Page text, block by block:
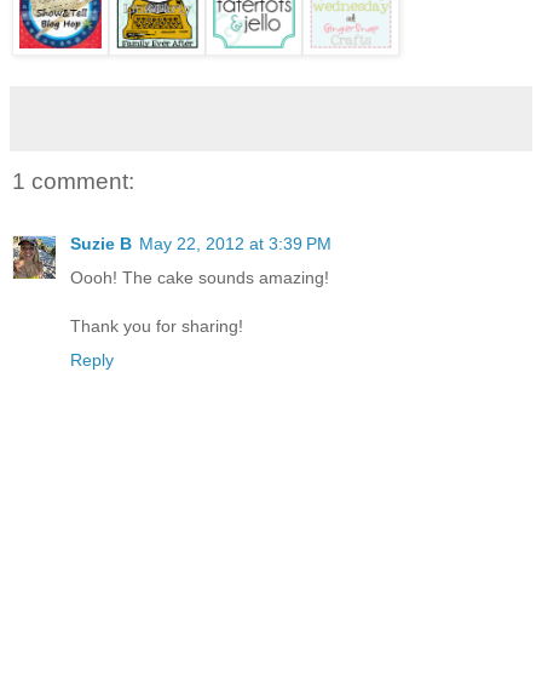
1 comment:
Suzie B May 22, 2012 at 3:39 PM
Oooh! The cake sounds amazing!
Thank you for sharing!
Reply